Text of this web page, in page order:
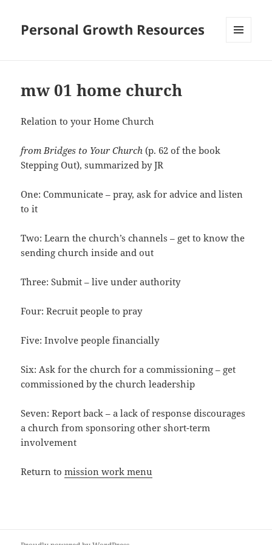
Personal Growth Resources
mw 01 home church
Relation to your Home Church
from Bridges to Your Church (p. 62 of the book
Stepping Out), summarized by JR
One: Communicate – pray, ask for advice and listen
to it
Two: Learn the church’s channels – get to know the
sending church inside and out
Three: Submit – live under authority
Four: Recruit people to pray
Five: Involve people financially
Six: Ask for the church for a commissioning – get
commissioned by the church leadership
Seven: Report back – a lack of response discourages
a church from sponsoring other short-term
involvement
Return tomission work menu